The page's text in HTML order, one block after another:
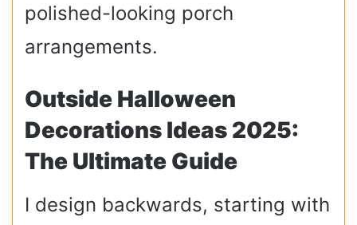
polished-looking porch
arrangements.
Outside Halloween
Decorations Ideas 2025:
The Ultimate Guide
I design backwards, starting with